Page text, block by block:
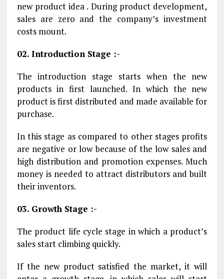
new product idea . During product development,
sales are zero and the company’s investment
costs mount.
02. Introduction Stage :-
The introduction stage starts when the new
products in first launched. In which the new
product is first distributed and made available for
purchase.
In this stage as compared to other stages profits
are negative or low because of the low sales and
high distribution and promotion expenses. Much
money is needed to attract distributors and built
their inventors.
03. Growth Stage :-
The product life cycle stage in which a product’s
sales start climbing quickly.
If the new product satisfied the market, it will